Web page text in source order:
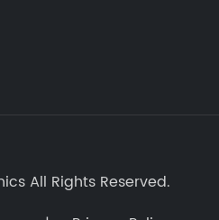
All Rights Reserved.